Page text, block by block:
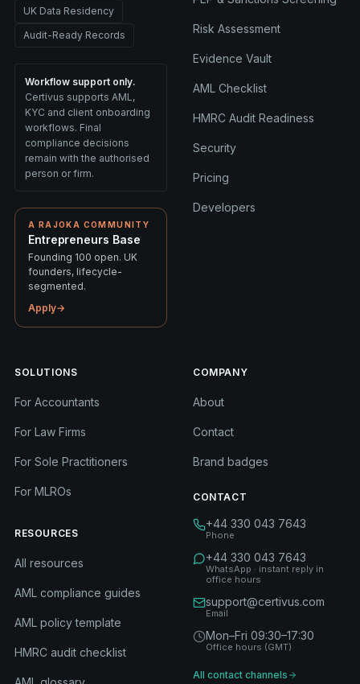
UK Data Residency
Audit-Ready Records
Workflow support only.
Certivus supports AML,
KYC and client onboarding
workflows. Final
compliance decisions
remain with the authorised
person or firm.
A RAJOKA COMMUNITY
Entrepreneurs Base
Founding 100 open. UK
founders, lifecycle-
segmented.
Apply→
Risk Assessment
Evidence Vault
AML Checklist
HMRC Audit Readiness
Security
Pricing
Developers
SOLUTIONS
For Accountants
For Law Firms
For Sole Practitioners
For MLROs
RESOURCES
All resources
AML compliance guides
AML policy template
HMRC audit checklist
COMPANY
About
Contact
Brand badges
CONTACT
+44 330 043 7643
Phone
+44 330 043 7643
WhatsApp · instant reply in
office hours
support@certivus.com
Email
Mon–Fri 09:30–17:30
Office hours (GMT)
All contact channels